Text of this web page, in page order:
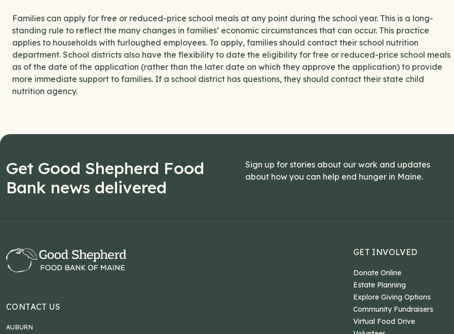
Families can apply for free or reduced-price school meals at any point during the school year. This is a long-
standing rule to reflect the many changes in families’ economic circumstances that can occur. This practice
applies to households with furloughed employees. To apply, families should contact their school nutrition
department. School districts also have the flexibility to date the eligibility for free or reduced-price school meals
as of the date of the application (rather than the later date on which they approve the application) to provide
more immediate support to families. If a school district has questions, they should contact their state child
nutrition agency.
Get Good Shepherd Food
Bank news delivered
Sign up for stories about our work and updates
about how you can help end hunger in Maine.
CONTACT US
AUBURN
GET INVOLVED
Donate Online
Estate Planning
Explore Giving Options
Community Fundraisers
Virtual Food Drive